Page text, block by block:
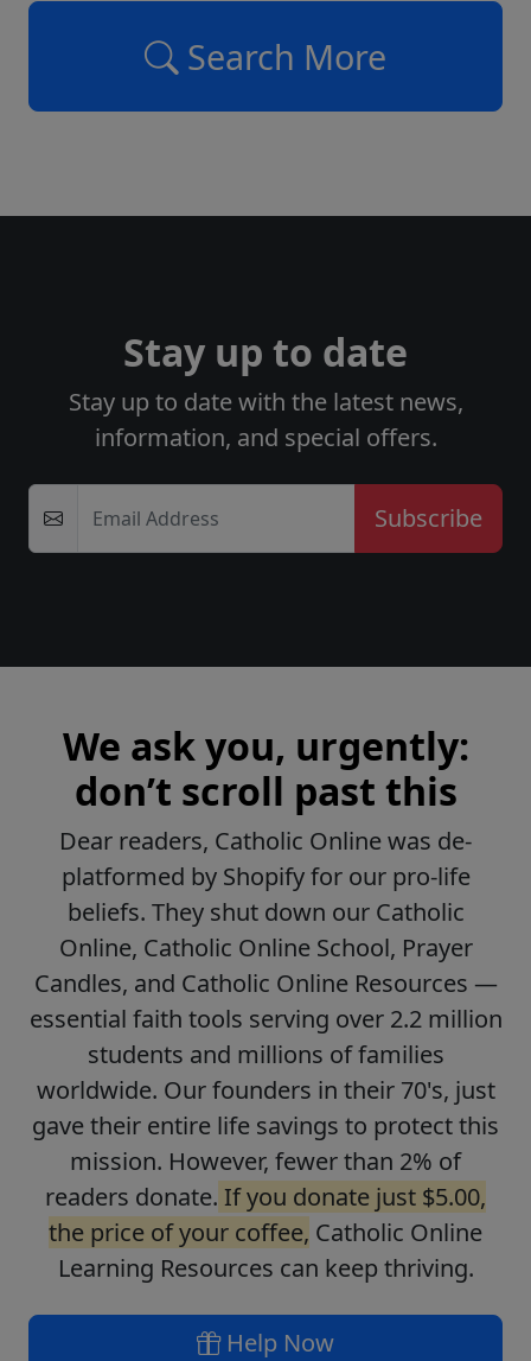
Search More
Stay up to date
Stay up to date with the latest news,
information, and special offers.
Email Address
We ask you, urgently:
don’t scroll past this
Dear readers, Catholic Online was de-
platformed by Shopify for our pro-life
beliefs. They shut down our Catholic
Online, Catholic Online School, Prayer
Candles, and Catholic Online Resources —
essential faith tools serving over 2.2 million
students and millions of families
worldwide. Our founders in their 70's, just
gave their entire life savings to protect this
mission. However, fewer than 2% of
readers donate. If you donate just $5.00,
the price of your coffee, Catholic Online
Learning Resources can keep thriving.
Help Now